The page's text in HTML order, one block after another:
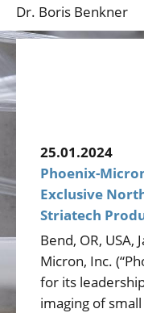
Dr. Boris Benkner
25.01.2024
Phoenix-
Exclusive
Striatech
Bend, OR,
Micron, Inc.
for its
imaging of